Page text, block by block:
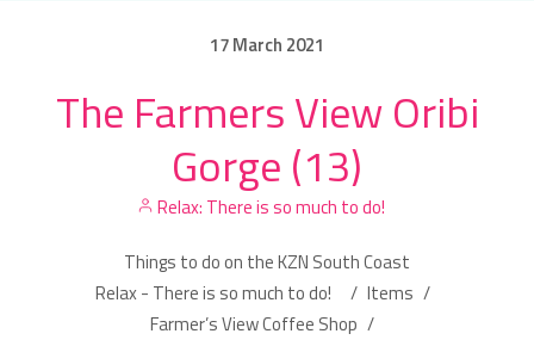
Category
17March 2021
The Farmers View Oribi
Gorge (13)
Relax: There is so much to do!
Things to do on the KZN South Coast
Relax - There is so much to do!
/ Items /
Farmer’s View Coffee Shop /